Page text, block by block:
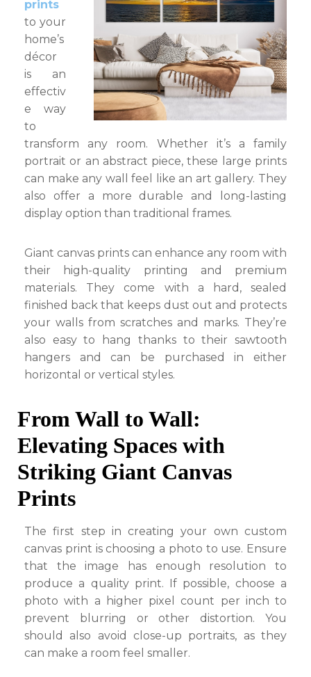
prints
to your
home’s
décor
is an
effectiv
e way
to
transform any room. Whether it’s a family
portrait or an abstract piece, these large prints
can make any wall feel like an art gallery. They
also offer a more durable and long-lasting
display option than traditional frames.
Giant canvas prints can enhance any room with
their high-quality printing and premium
materials. They come with a hard, sealed
finished back that keeps dust out and protects
your walls from scratches and marks. They’re
also easy to hang thanks to their sawtooth
hangers and can be purchased in either
horizontal or vertical styles.
From Wall to Wall:
Elevating Spaces with
Striking Giant Canvas
Prints
The first step in creating your own custom
canvas print is choosing a photo to use. Ensure
that the image has enough resolution to
produce a quality print. If possible, choose a
photo with a higher pixel count per inch to
prevent blurring or other distortion. You
should also avoid close-up portraits, as they
can make a room feel smaller.